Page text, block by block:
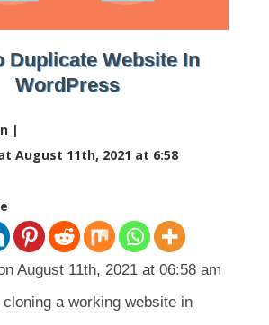
Duplicate Website In
WordPress
|
August 11th, 2021 at 6:58
August 11th, 2021 at 06:58 am
cloning a working website in